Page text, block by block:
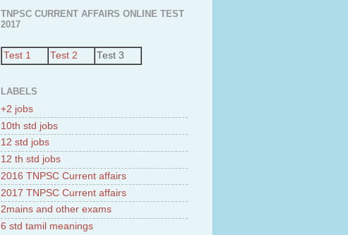
TNPSC CURRENT AFFAIRS ONLINE TEST
2017
Test 1 Test 2 Test 3
LABELS
+2 jobs
10th std jobs
12 std jobs
12 th std jobs
2016 TNPSC Current affairs
2017 TNPSC Current affairs
2mains and other exams
6 std tamil meanings